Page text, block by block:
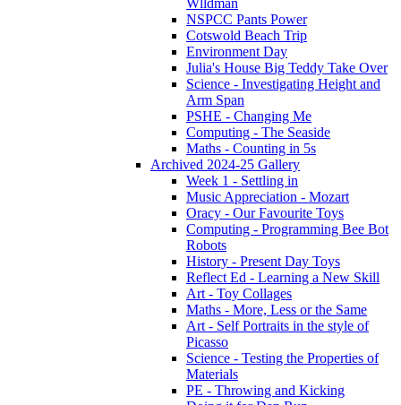
Wlldman
NSPCC Pants Power
Cotswold Beach Trip
Environment Day
Julia's House Big Teddy Take Over
Science - Investigating Height and
Arm Span
PSHE - Changing Me
Computing - The Seaside
Maths - Counting in 5s
Archived 2024-25 Gallery
Week 1 - Settling in
Music Appreciation - Mozart
Oracy - Our Favourite Toys
Computing - Programming Bee Bot
Robots
History - Present Day Toys
Reflect Ed - Learning a New Skill
Art - Toy Collages
Maths - More, Less or the Same
Art - Self Portraits in the style of
Picasso
Science - Testing the Properties of
Materials
PE - Throwing and Kicking